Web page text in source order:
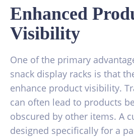
Enhanced
Visibility
One of the primary
snack display racks is that
enhance product visibility.
can often lead to products
obscured by other items. A
designed specifically for a